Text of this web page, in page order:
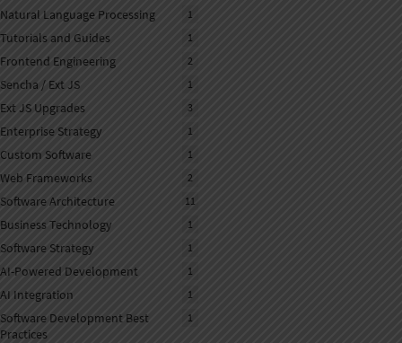
Natural Language Processing
NLP
1
Tutorials and Guides 1
Frontend Engineering 2
Sencha / Ext JS 1
Ext JS Upgrades 3
Enterprise Strategy 1
Custom Software 1
Web Frameworks 2
Software Architecture 11
Business Technology 1
Software Strategy 1
AI-Powered Development 1
AI Integration 1
Software Development Best
Practices
1